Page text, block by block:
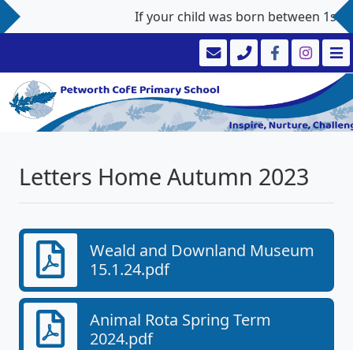
If your child was born between 1st
Letters Home Autumn 2023
Weald and Downland Museum
15.1.24.pdf
Animal Rota Spring Term
2024.pdf